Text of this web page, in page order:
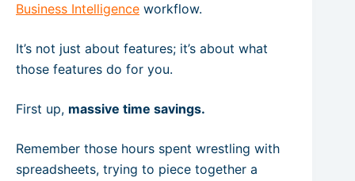
Business Intelligence workflow.
It’s not just about features; it’s about what
those features do for you.
First up, massive time savings.
Remember those hours spent wrestling with
spreadsheets, trying to piece together a